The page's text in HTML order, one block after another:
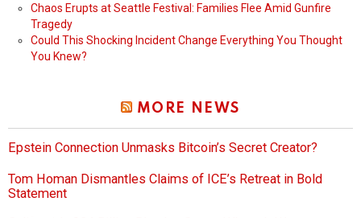
Chaos Erupts at Seattle Festival: Families Flee Amid Gunfire
Tragedy
Could This Shocking Incident Change Everything You Thought
You Knew?
MORE NEWS
Epstein Connection Unmasks Bitcoin’s Secret Creator?
Tom Homan Dismantles Claims of ICE’s Retreat in Bold
Statement